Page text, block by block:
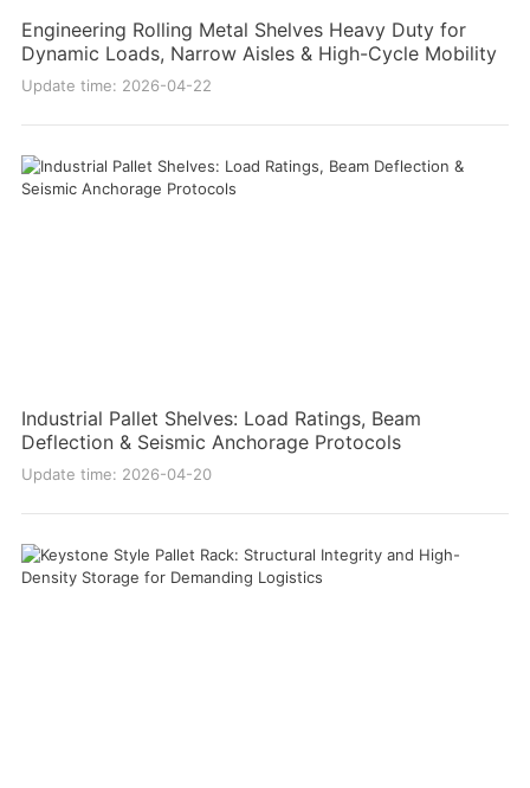
Engineering Rolling Metal Shelves Heavy Duty for
Dynamic Loads, Narrow Aisles & High-Cycle Mobility
Update time: 2026-04-22
Industrial Pallet Shelves: Load Ratings, Beam
Deflection & Seismic Anchorage Protocols
Update time: 2026-04-20